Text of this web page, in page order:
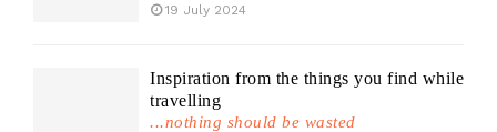
19 July 2024
Inspiration from the things you find while
travelling
...nothing should be wasted